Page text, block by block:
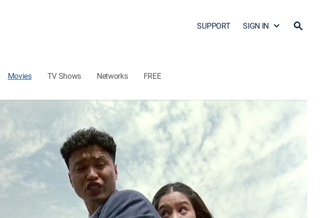
SUPPORT SIGN IN
Movies TV Shows Networks FREE